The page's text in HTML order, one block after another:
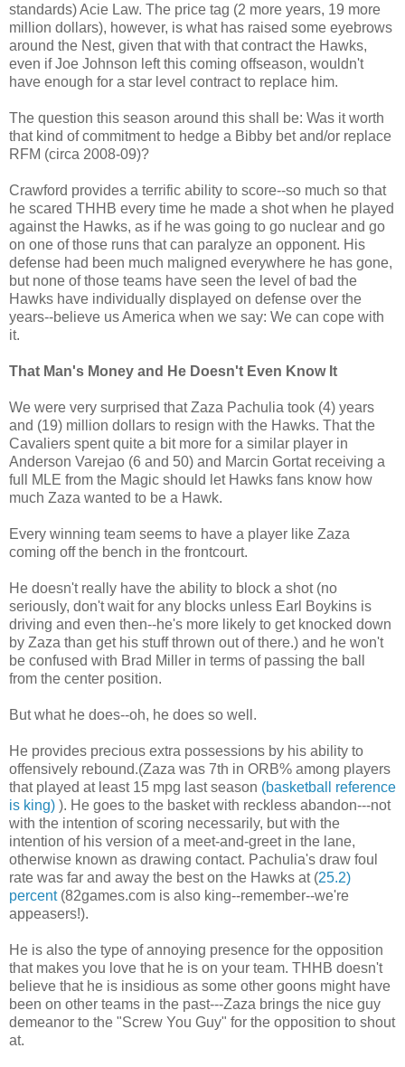
standards) Acie Law. The price tag (2 more years, 19 more
million dollars), however, is what has raised some eyebrows
around the Nest, given that with that contract the Hawks,
even if Joe Johnson left this coming offseason, wouldn't
have enough for a star level contract to replace him.
The question this season around this shall be: Was it worth
that kind of commitment to hedge a Bibby bet and/or replace
RFM (circa 2008-09)?
Crawford provides a terrific ability to score--so much so that
he scared THHB every time he made a shot when he played
against the Hawks, as if he was going to go nuclear and go
on one of those runs that can paralyze an opponent. His
defense had been much maligned everywhere he has gone,
but none of those teams have seen the level of bad the
Hawks have individually displayed on defense over the
years--believe us America when we say: We can cope with
it.
That Man's Money and He Doesn't Even Know It
We were very surprised that Zaza Pachulia took (4) years
and (19) million dollars to resign with the Hawks. That the
Cavaliers spent quite a bit more for a similar player in
Anderson Varejao (6 and 50) and Marcin Gortat receiving a
full MLE from the Magic should let Hawks fans know how
much Zaza wanted to be a Hawk.
Every winning team seems to have a player like Zaza
coming off the bench in the frontcourt.
He doesn't really have the ability to block a shot (no
seriously, don't wait for any blocks unless Earl Boykins is
driving and even then--he's more likely to get knocked down
by Zaza than get his stuff thrown out of there.) and he won't
be confused with Brad Miller in terms of passing the ball
from the center position.
But what he does--oh, he does so well.
He provides precious extra possessions by his ability to
offensively rebound.(Zaza was 7th in ORB% among players
that played at least 15 mpg last season (basketball reference
is king) ). He goes to the basket with reckless abandon---not
with the intention of scoring necessarily, but with the
intention of his version of a meet-and-greet in the lane,
otherwise known as drawing contact. Pachulia's draw foul
rate was far and away the best on the Hawks at (25.2)
percent(82games.com is also king--remember--we're
appeasers!).
He is also the type of annoying presence for the opposition
that makes you love that he is on your team. THHB doesn't
believe that he is insidious as some other goons might have
been on other teams in the past---Zaza brings the nice guy
demeanor to the "Screw You Guy" for the opposition to shout
at.